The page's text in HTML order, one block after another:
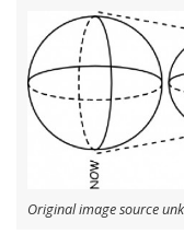
Original image source